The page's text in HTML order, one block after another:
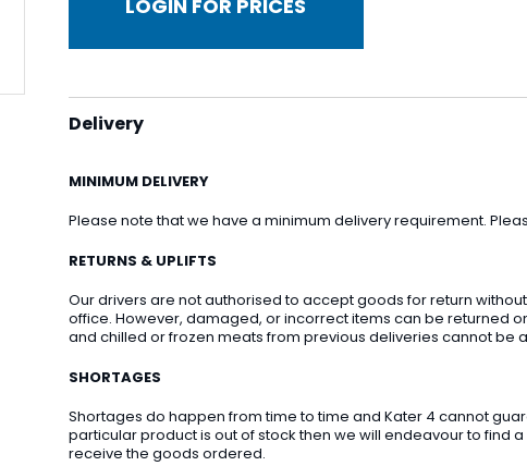
LOGIN FOR PRICES
Delivery
MINIMUM DELIVERY
Please note that we have a minimum delivery requirement.
RETURNS & UPLIFTS
Our drivers are not authorised to accept goods for return
office. However, damaged, or incorrect items can be returned
and chilled or frozen meats from previous deliveries cannot be
SHORTAGES
Shortages do happen from time to time and Kater 4 cannot
particular product is out of stock then we will endeavour to find
receive the goods ordered.